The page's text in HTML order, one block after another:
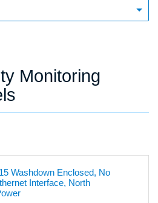
Monitoring
Washdown Enclosed, No
Interface, North